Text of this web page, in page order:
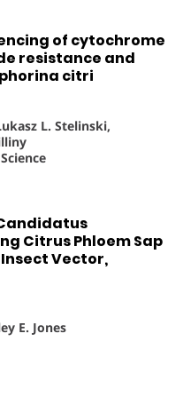
of cytochrome
resistance and
citri
L. Stelinski,
Citrus Phloem Sap
Vector,
E. Jones